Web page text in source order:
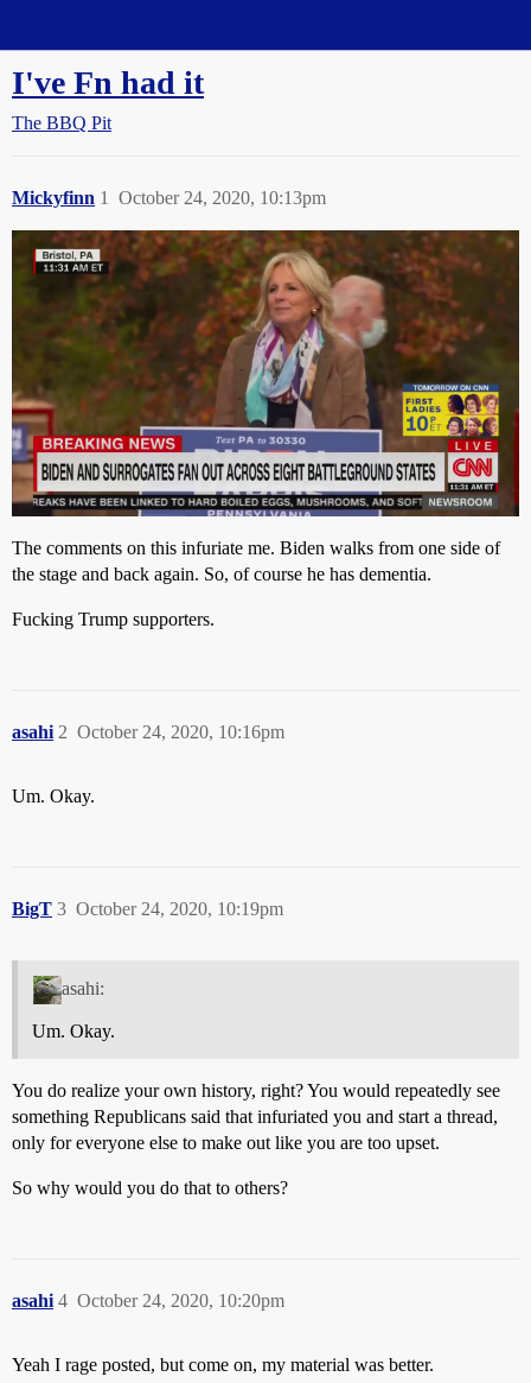
I've Fn had it
The BBQ Pit
Mickyfinn October 24, 2020, 10:13pm
1
The comments on this infuriate me. Biden walks from one side of
the stage and back again. So, of course he has dementia.
Fucking Trump supporters.
asahi October 24, 2020, 10:16pm
2
Um. Okay.
BigT October 24, 2020, 10:19pm
3
asahi:
Um. Okay.
You do realize your own history, right? You would repeatedly see
something Republicans said that infuriated you and start a thread,
only for everyone else to make out like you are too upset.
So why would you do that to others?
asahi October 24, 2020, 10:20pm
4
Yeah I rage posted, but come on, my material was better.